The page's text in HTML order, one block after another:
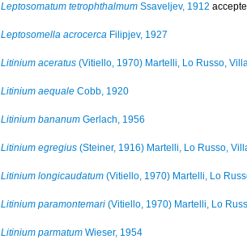
Leptosomatum tetrophthalmum Ssaveljev, 1912
Leptosomella acrocerca Filipjev, 1927
Litinium aceratus (Vitiello, 1970) Martelli, Lo Russo,
Litinium aequale Cobb, 1920
Litinium bananum Gerlach, 1956
Litinium egregius (Steiner, 1916) Martelli, Lo Russo,
Litinium longicaudatum (Vitiello, 1970) Martelli, Lo
Litinium paramontemari (Vitiello, 1970) Martelli, Lo
Litinium parmatum Wieser, 1954